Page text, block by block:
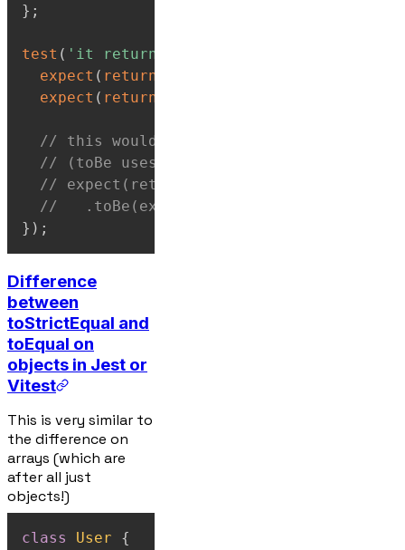
} ;
test ( 'it returns object with same
expect ( returnNewObject
expect ( returnNewObject
// this would fail as it is a different
// (toBe uses Object.is for identity)
// expect(returnNewObject(exampleInput))
//   .toBe(exampleInput) // ❌ fail
} ) ;
Difference
between
toStrictEqual and
toEqual on
objects in Jest or
Vitest
This is very similar to
the difference on
arrays (which are
after all just
objects!)
class User {